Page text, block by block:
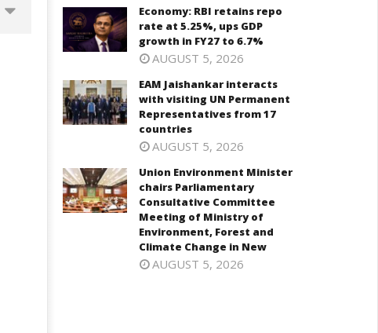
Economy: RBI retains repo rate
at 5.25%, ups GDP growth in
EAM Jaishankar interacts with
visiting UN Permanent
Representatives from 17
countries
October
Economy: RBI retains repo
rate at 5.25%, ups GDP
growth in FY27 to 6.7%
AUGUST 5, 2026
EAM Jaishankar interacts
with visiting UN Permanent
Representatives from 17
countries
AUGUST 5, 2026
Union Environment Minister
chairs Parliamentary
Consultative Committee
Meeting of Ministry of
Environment, Forest and
Climate Change in New
AUGUST 5, 2026